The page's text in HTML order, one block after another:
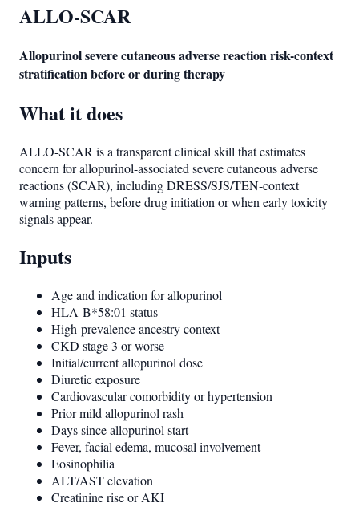
ALLO-SCAR
Allopurinol severe cutaneous adverse reaction risk-context
stratification before or during therapy
What it does
ALLO-SCAR is a transparent clinical skill that estimates
concern for allopurinol-associated severe cutaneous adverse
reactions (SCAR), including DRESS/SJS/TEN-context
warning patterns, before drug initiation or when early toxicity
signals appear.
Inputs
Age and indication for allopurinol
HLA-B*58:01 status
High-prevalence ancestry context
CKD stage 3 or worse
Initial/current allopurinol dose
Diuretic exposure
Cardiovascular comorbidity or hypertension
Prior mild allopurinol rash
Days since allopurinol start
Fever, facial edema, mucosal involvement
Eosinophilia
ALT/AST elevation
Creatinine rise or AKI